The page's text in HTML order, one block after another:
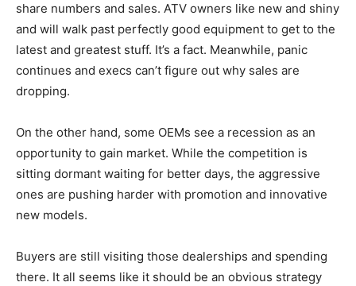
share numbers and sales. ATV owners like new and shiny
and will walk past perfectly good equipment to get to the
latest and greatest stuff. It’s a fact. Meanwhile, panic
continues and execs can’t figure out why sales are
dropping.
On the other hand, some OEMs see a recession as an
opportunity to gain market. While the competition is
sitting dormant waiting for better days, the aggressive
ones are pushing harder with promotion and innovative
new models.
Buyers are still visiting those dealerships and spending
there. It all seems like it should be an obvious strategy